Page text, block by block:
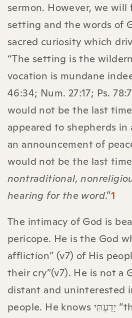
sermon. However, we will
setting and the words of
sacred curiosity which
“The setting is the
vocation is mundane
46:34; Num. 27:17; Ps.
would not be the last
appeared to shepherds
an announcement of
would not be the last
nontraditional,
hearing for the word.”1
The intimacy of God is
pericope. He is the God
affliction” (v7) of His
their cry”(v7). He is not a
distant and uninterested
people. He knows יָדַעְתִּי “their sufferings”